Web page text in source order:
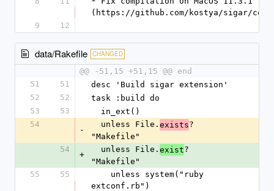
(https://github.com/kostya/sigar/
9
12
data/Rakefile CHANGED
@@ -51,15 +51,15 @@ end
51
51
desc 'Build sigar extension'
52
52
task :build do
53
53
  in_ext()
54
-
  unless File.
exists?
"Makefile"
54
+
  unless File.
exist?
"Makefile"
55
55
extconf.rb")